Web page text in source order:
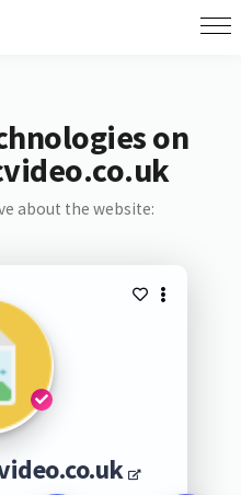
on
about the website: